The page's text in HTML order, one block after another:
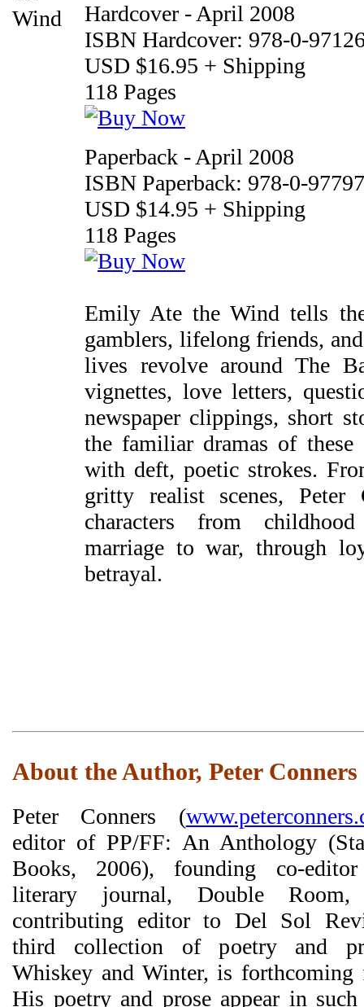
Hardcover - April 2008
ISBN Hardcover: 978-0-
USD $16.95 + Shipping
118 Pages
Paperback - April 2008
ISBN Paperback: 978-0-
USD $14.95 + Shipping
118 Pages
Emily Ate the Wind tells
gamblers, lifelong friends,
lives revolve around The
vignettes, love letters,
newspaper clippings, short
the familiar dramas of these
with deft, poetic strokes.
gritty realist scenes, Peter
characters from
marriage to war, through
betrayal.
About the Author, Peter Conners
Peter Conners (
editor of PP/FF: An Anthology
Books, 2006), founding co-
literary journal, Double
contributing editor to Del Sol
third collection of poetry and
Whiskey and Winter, is forthcoming
His poetry and prose appear in